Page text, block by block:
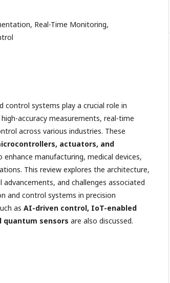
Real-Time Monitoring,
control systems play a crucial role in
accuracy measurements, real-time
across various industries. These
actuators, and
enhance manufacturing, medical devices,
This review explores the architecture,
and challenges associated
and control systems in precision
as AI-driven control, IoT-enabled
sensors are also discussed.